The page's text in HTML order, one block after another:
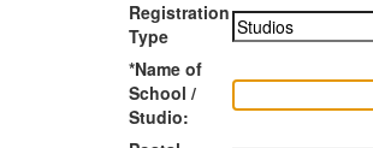
Registration
Type
*Name of
School /
Studio: